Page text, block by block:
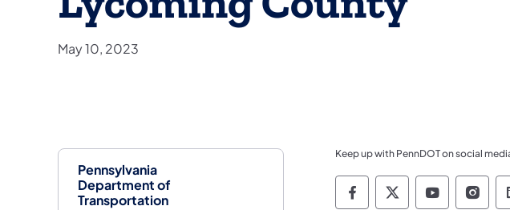
Pennsylvania
Department of
Transportation
May 10, 2023
Keep up with PennDOT on social
Pennsylvania
Pennsylvania